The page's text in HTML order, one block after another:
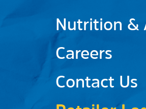
Nutrition &
Careers
Contact Us